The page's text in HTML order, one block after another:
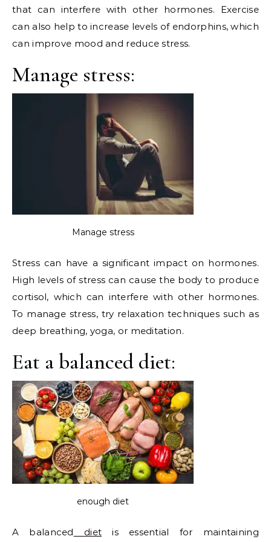
that can interfere with other hormones. Exercise
can also help to increase levels of endorphins, which
can improve mood and reduce stress.
Manage stress:
Manage stress
Stress can have a significant impact on hormones.
High levels of stress can cause the body to produce
cortisol, which can interfere with other hormones.
To manage stress, try relaxation techniques such as
deep breathing, yoga, or meditation.
Eat a balanced diet:
enough diet
A balanced diet is essential for maintaining